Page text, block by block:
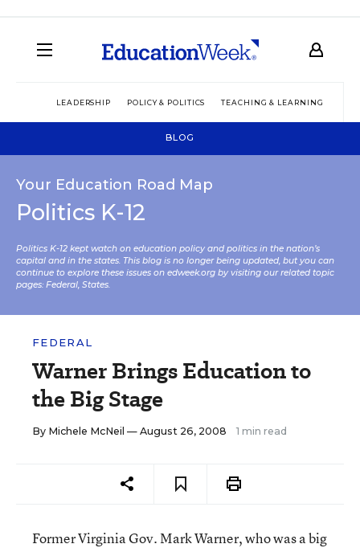
LEADERSHIP POLICY & POLITICS TEACHING & LEARNING
BLOG
Your Education Road Map
Politics K-12
Politics K-12 kept watch on education policy and politics in the nation’s
capital and in the states. This blog is no longer being updated, but you can
continue to explore these issues on edweek.org by visiting our related topic
pages: Federal, States.
FEDERAL
Warner Brings Education to
the Big Stage
By Michele McNeil — August 26, 2008 1 min read
Former Virginia Gov. Mark Warner, who was a big